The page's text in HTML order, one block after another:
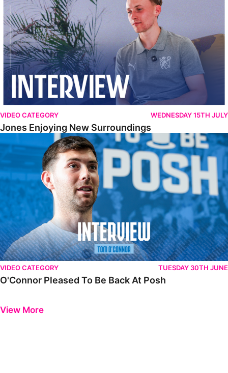
VIDEO CATEGORY WEDNESDAY 15TH JULY
Jones Enjoying New Surroundings
O'Connor Pleased To Be Back At Posh
VIDEO CATEGORY TUESDAY 30TH JUNE
O'Connor Pleased To Be Back At Posh
View More